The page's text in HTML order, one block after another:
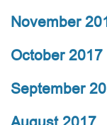
November
October 2017
September